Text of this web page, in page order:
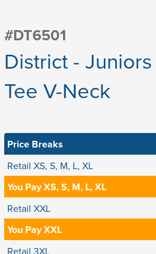
#DT6501
District -
Tee V-Neck
Price Breaks
Retail XS, S, M, L, XL
You Pay XS, S, M, L, XL
Retail XXL
You Pay XXL
Retail 3XL